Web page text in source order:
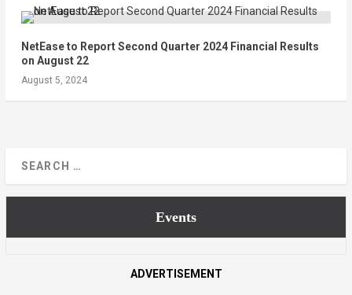
NetEase to Report Second Quarter 2024 Financial Results
on August 22
August 5, 2024
Events
ADVERTISEMENT